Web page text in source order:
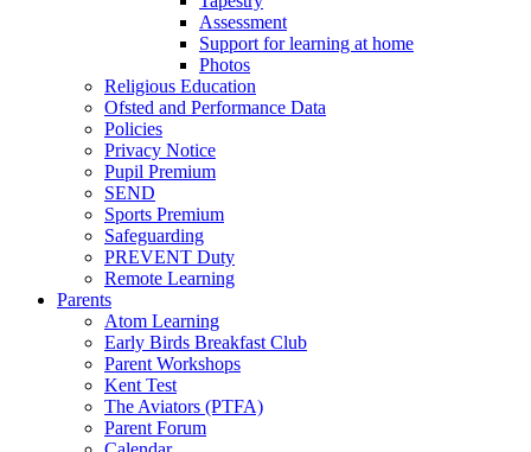
Assessment
Support for learning at home
Photos
Religious Education
Ofsted and Performance Data
Policies
Privacy Notice
Pupil Premium
SEND
Sports Premium
Safeguarding
PREVENT Duty
Remote Learning
Parents
Atom Learning
Early Birds Breakfast Club
Parent Workshops
Kent Test
The Aviators (PTFA)
Parent Forum